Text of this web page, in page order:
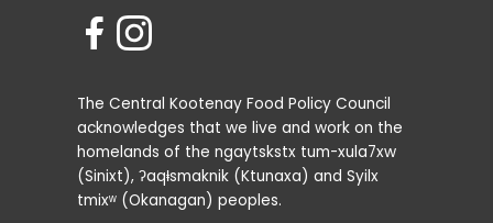
The Central Kootenay Food Policy Council
acknowledges that we live and work on the
homelands of the ngaytskstx tum-xula7xw
(Sinixt), ʔaqⱡsmaknik (Ktunaxa) and Syilx
tmixʷ (Okanagan) peoples.